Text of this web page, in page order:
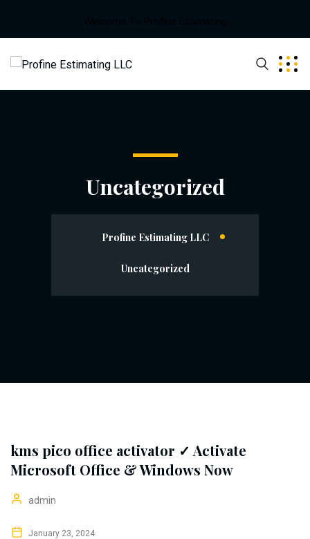
Uncategorized
Profine Estimating LLC
Uncategorized
kms pico office activator ✓ Activate
Microsoft Office & Windows Now
admin
January 23, 2024